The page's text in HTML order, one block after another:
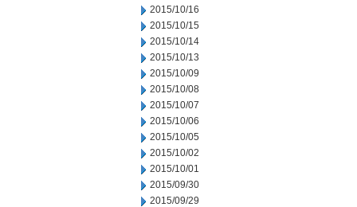
2015/10/16
2015/10/15
2015/10/14
2015/10/13
2015/10/09
2015/10/08
2015/10/07
2015/10/06
2015/10/05
2015/10/02
2015/10/01
2015/09/30
2015/09/29